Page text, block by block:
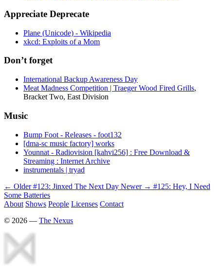
Appreciate Deprecate
Plane (Unicode) - Wikipedia
xkcd: Exploits of a Mom
Don’t forget
International Backup Awareness Day
Meat Madness Competition | Traeger Wood Fired Grills,
Bracket Two, East Division
Music
Bump Foot - Releases - foot132
[dma-sc music factory] works
Younnat - Radiovision [kahvi256] : Free Download &
Streaming : Internet Archive
instrumentals | tryad
← Older #123: Jinxed The Next Day Newer → #125: Hey, I Need
Some Batteries
About Shows People Licenses Contact
© 2026 — The Nexus